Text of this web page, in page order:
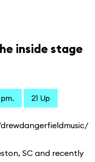
inside stage
21 Up
SC and recently